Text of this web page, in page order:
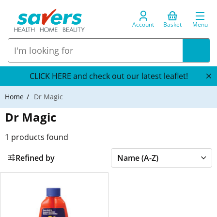
Account Basket Menu
CLICK HERE and check out our latest leaflet!
Home Dr Magic
Dr Magic
1 products found
Refined by